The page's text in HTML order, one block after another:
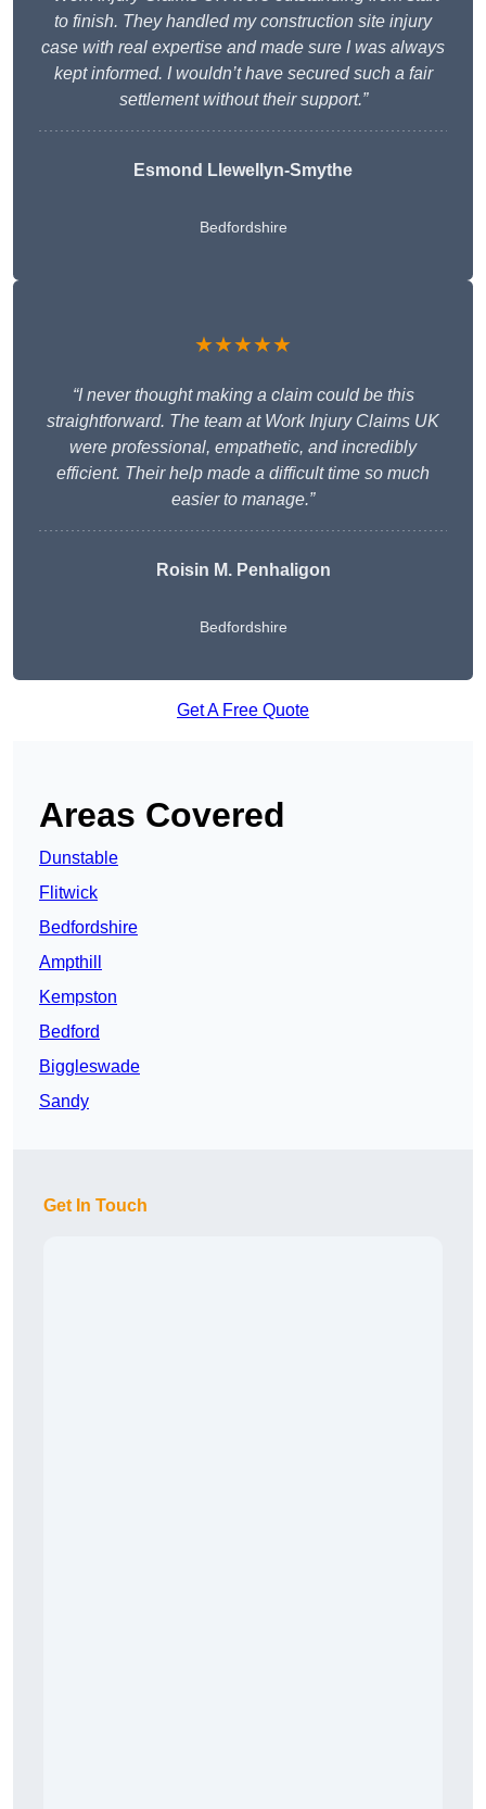
to finish. They handled my construction site injury
case with real expertise and made sure I was always
kept informed. I wouldn’t have secured such a fair
settlement without their support.”
Esmond Llewellyn-Smythe
Bedfordshire
★★★★★
“I never thought making a claim could be this
straightforward. The team at Work Injury Claims UK
were professional, empathetic, and incredibly
efficient. Their help made a difficult time so much
easier to manage.”
Roisin M. Penhaligon
Bedfordshire
Get A Free Quote
Areas Covered
Dunstable
Flitwick
Bedfordshire
Ampthill
Kempston
Bedford
Biggleswade
Sandy
Get In Touch